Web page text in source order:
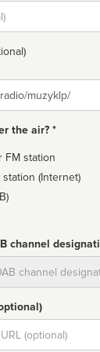
the air? *
FM station
(Internet)
channel